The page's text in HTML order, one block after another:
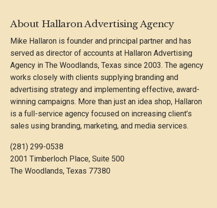
About Hallaron Advertising Agency
Mike Hallaron is founder and principal partner and has
served as director of accounts at Hallaron Advertising
Agency in The Woodlands, Texas since 2003. The agency
works closely with clients supplying branding and
advertising strategy and implementing effective, award-
winning campaigns. More than just an idea shop, Hallaron
is a full-service agency focused on increasing client’s
sales using branding, marketing, and media services.
(281) 299-0538
2001 Timberloch Place, Suite 500
The Woodlands, Texas 77380